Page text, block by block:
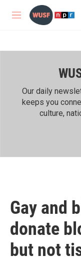
Skip to main content
M
Our daily
keeps you
culture,
Gay and
donate
but not